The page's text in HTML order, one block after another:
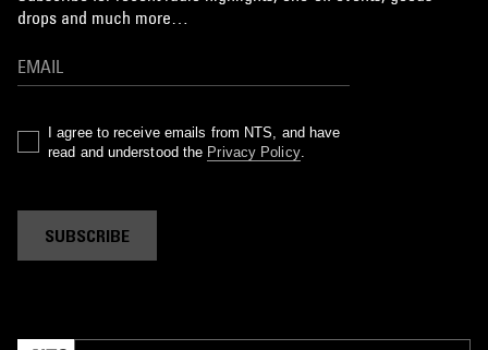
drops and much more…
I agree to receive emails from NTS, and have
read and understood the Privacy Policy.
SUBSCRIBE